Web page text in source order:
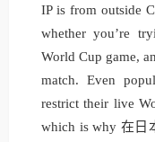
IP is from outside
whether you’re
World Cup game,
match. Even
restrict their live
which is why 在日